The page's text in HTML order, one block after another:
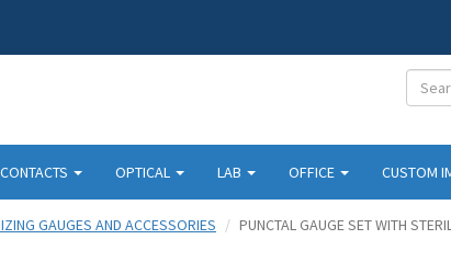
CONTACTS OPTICAL LAB OFFICE CUSTOM
GAUGES AND ACCESSORIES PUNCTAL GAUGE SET WITH